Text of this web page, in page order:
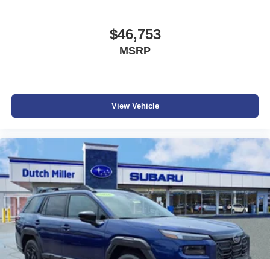
$46,753
MSRP
View Vehicle